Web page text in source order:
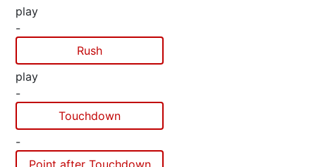
play
-
Rush
play
-
Touchdown
-